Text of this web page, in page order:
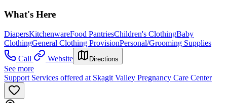
What's Here
DiapersKitchenwareFood PantriesChildren's ClothingBaby
ClothingGeneral Clothing ProvisionPersonal/Grooming Supplies
Call
Website Directions
See more
Support Services offered at Skagit Valley Pregnancy Care Center